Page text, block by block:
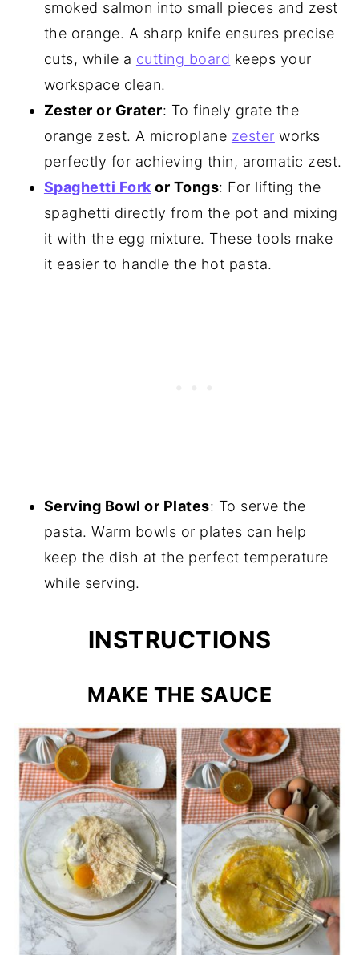
smoked salmon into small pieces and zest
the orange. A sharp knife ensures precise
cuts, while a cutting board keeps your
workspace clean.
Zester or Grater: To finely grate the
orange zest. A microplane zester works
perfectly for achieving thin, aromatic zest.
Spaghetti Fork or Tongs: For lifting the
spaghetti directly from the pot and mixing
it with the egg mixture. These tools make
it easier to handle the hot pasta.
Serving Bowl or Plates: To serve the
pasta. Warm bowls or plates can help
keep the dish at the perfect temperature
while serving.
INSTRUCTIONS
MAKE THE SAUCE